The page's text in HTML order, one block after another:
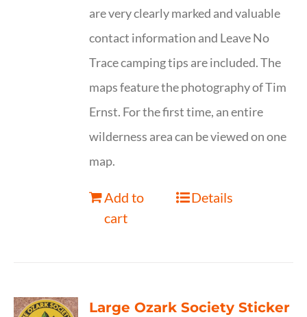
are very clearly marked and valuable
contact information and Leave No
Trace camping tips are included. The
maps feature the photography of Tim
Ernst. For the first time, an entire
wilderness area can be viewed on one
map.
Add to
cart
Details
Large Ozark Society Sticker